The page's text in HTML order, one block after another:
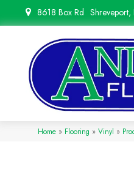
8618 Box Rd
Home » Flooring » Vinyl »